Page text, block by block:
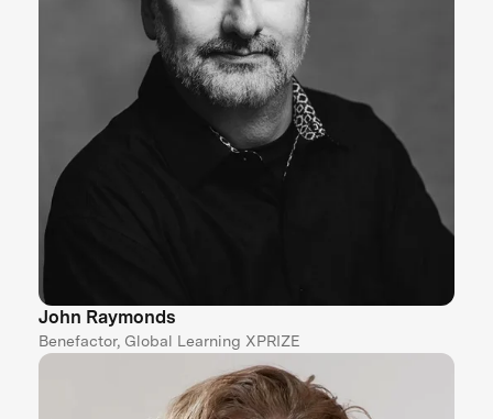
John Raymonds
Benefactor, Global Learning XPRIZE